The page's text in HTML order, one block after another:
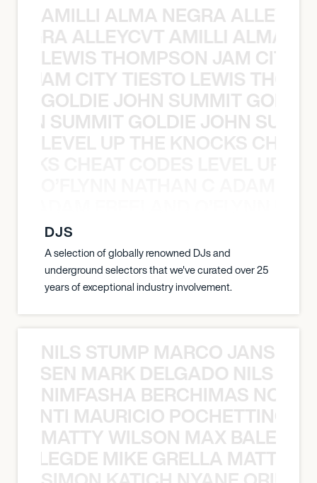
AMILLI ALMA NEGRA
ALLEYCVT AMILLI ALMA
LEWIS THOMPSON JAM CITY
JAM CITY TIESTO LEWIS
GOLDIE JOHN SUMMIT
SUMMIT GOLDIE JOHN
LEVEL UP THE KNOCKS
DJS
A selection of globally renowned DJs and
underground selectors that we've curated over 25
years of exceptional industry involvement.
NILS STUMP MARCO JANSEN
MARK DELGADO NILS
NIMFASHA BERCHIMAS NOÈ
MAURICIO
MATTY WILSON MAX
MIKE GRELLA MATTY